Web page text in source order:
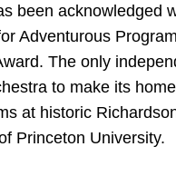
been acknowledged
Adventurous
The only
to make its
at historic
Princeton University.